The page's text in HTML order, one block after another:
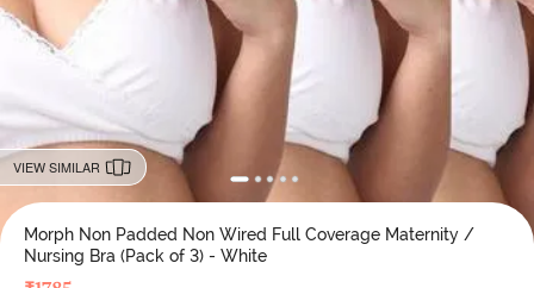
VIEW SIMILAR
Morph Non Padded Non Wired Full Coverage Maternity /
Nursing Bra (Pack of 3) - White